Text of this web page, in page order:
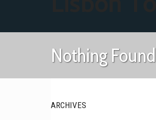
Nothing Found
ARCHIVES